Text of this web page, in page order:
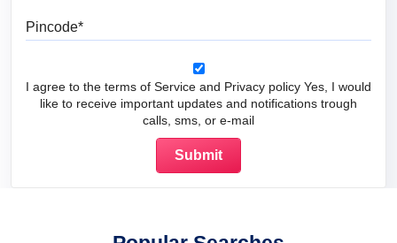
I agree to the terms of Service and Privacy policy Yes, I would
like to receive important updates and notifications trough
calls, sms, or e-mail